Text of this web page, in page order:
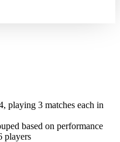
playing 3 matches each in
based on performance
players